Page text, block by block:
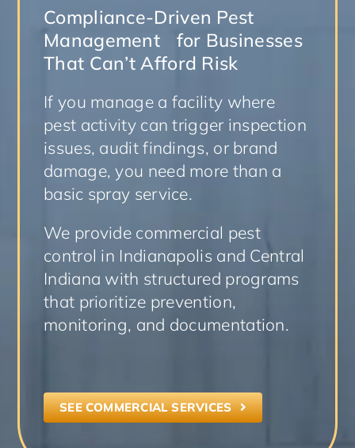
Compliance-Driven Pest
Management for Businesses
That Can’t Afford Risk
If you manage a facility where
pest activity can trigger inspection
issues, audit findings, or brand
damage, you need more than a
basic spray service.
We provide commercial pest
control in Indianapolis and Central
Indiana with structured programs
that prioritize prevention,
monitoring, and documentation.
SEE COMMERCIAL SERVICES